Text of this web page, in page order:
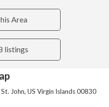
Area
listings
John, US Virgin Islands 00830